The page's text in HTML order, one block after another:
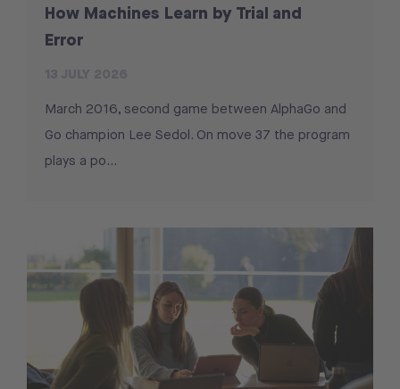
How Machines Learn by Trial and
Error
March 2016, second game between AlphaGo and
Go champion Lee Sedol. On move 37 the program
plays a po...